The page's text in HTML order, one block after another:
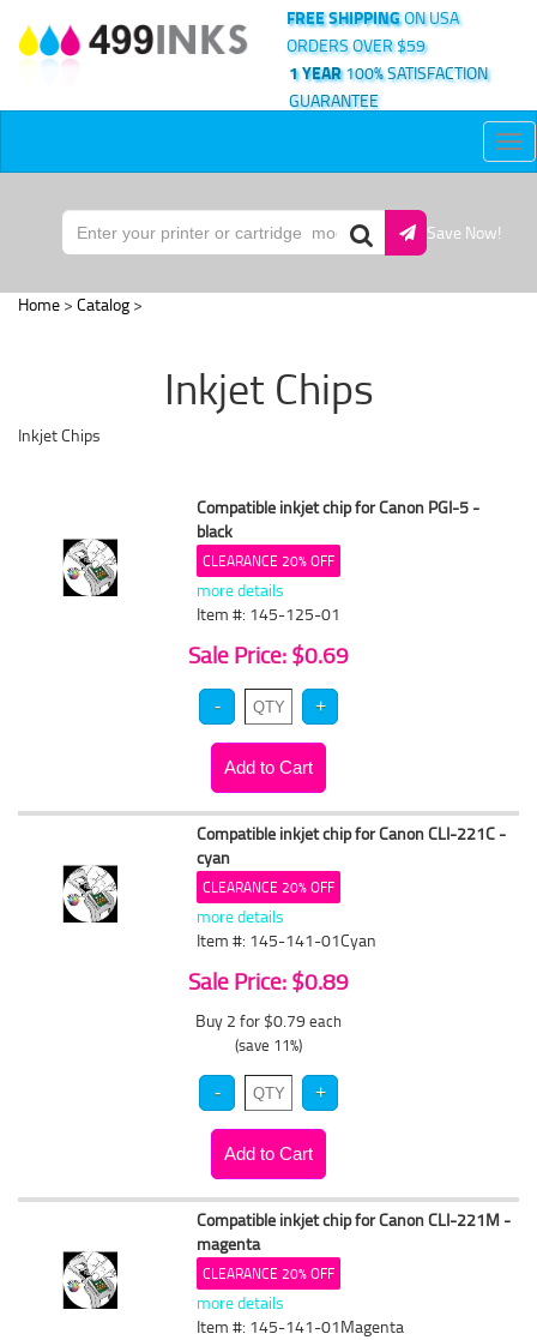
FREE SHIPPINGON USA
ORDERS OVER $59
1 YEAR100% SATISFACTION
GUARANTEE
Save Now!
Home > Catalog >
Inkjet Chips
Inkjet Chips
Compatible inkjet chip for Canon PGI-5 -
black
CLEARANCE 20% OFF
more details
Item #: 145-125-01
Sale Price: $0.69
Compatible inkjet chip for Canon CLI-221C -
cyan
CLEARANCE 20% OFF
more details
Item #: 145-141-01Cyan
Sale Price: $0.89
Buy 2 for $0.79 each
(save 11%)
Compatible inkjet chip for Canon CLI-221M -
magenta
CLEARANCE 20% OFF
more details
Item #: 145-141-01Magenta